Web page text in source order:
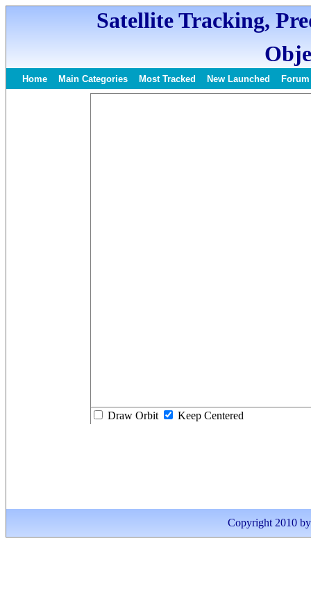
Satellite Tracking,
Home Main Categories Most Tracked New Launched Forum
Draw Orbit Keep Centered
Copyright 2010